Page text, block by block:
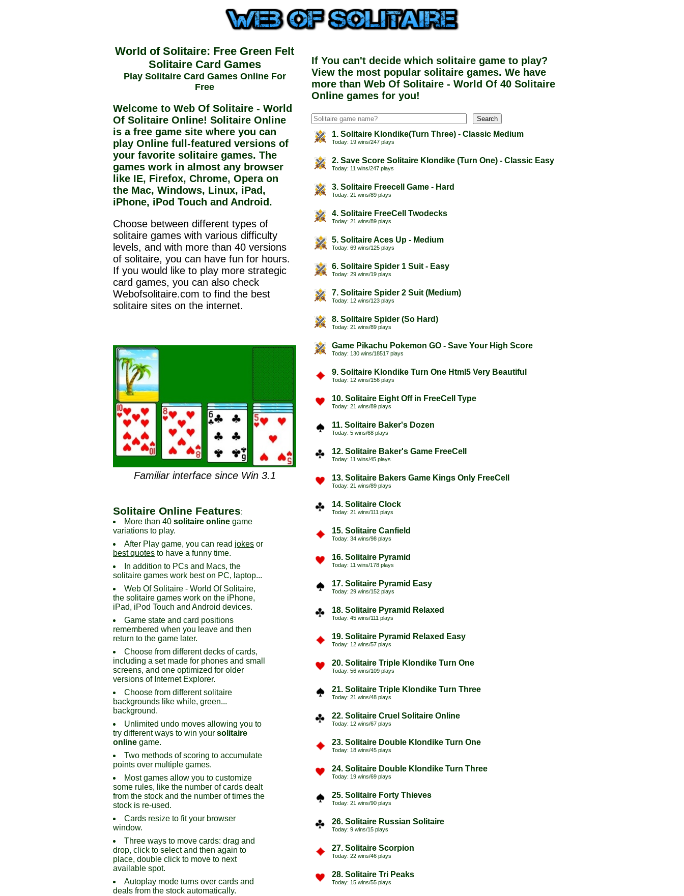
World of Solitaire: Free Green Felt
Solitaire Card Games
Play Solitaire Card Games Online For
Free
Welcome to Web Of Solitaire - World
Of Solitaire Online! Solitaire Online
is a free game site where you can
play Online full-featured versions of
your favorite solitaire games. The
games work in almost any browser
like IE, Firefox, Chrome, Opera on
the Mac, Windows, Linux, iPad,
iPhone, iPod Touch and Android.
Choose between different types of
solitaire games with various difficulty
levels, and with more than 40 versions
of solitaire, you can have fun for hours.
If you would like to play more strategic
card games, you can also check
Webofsolitaire.com to find the best
solitaire sites on the internet.
If You can't decide which solitaire game to play?
View the most popular solitaire games. We have
more than Web Of Solitaire - World Of 40 Solitaire
Online games for you!
1. Solitaire Klondike(Turn Three) - Classic Medium
Today: 19 wins/247 plays
2. Save Score Solitaire Klondike (Turn One) - Classic Easy
Today: 11 wins/247 plays
3. Solitaire Freecell Game - Hard
Today: 21 wins/89 plays
4. Solitaire FreeCell Twodecks
Today: 21 wins/89 plays
5. Solitaire Aces Up - Medium
Today: 69 wins/125 plays
6. Solitaire Spider 1 Suit - Easy
Today: 29 wins/19 plays
7. Solitaire Spider 2 Suit (Medium)
Today: 12 wins/123 plays
8. Solitaire Spider (So Hard)
Today: 21 wins/89 plays
Game Pikachu Pokemon GO - Save Your High Score
Today: 130 wins/18517 plays
9. Solitaire Klondike Turn One Html5 Very Beautiful
Today: 12 wins/156 plays
10. Solitaire Eight Off in FreeCell Type
Today: 21 wins/89 plays
11. Solitaire Baker's Dozen
Today: 5 wins/68 plays
12. Solitaire Baker's Game FreeCell
Today: 11 wins/45 plays
13. Solitaire Bakers Game Kings Only FreeCell
Today: 21 wins/89 plays
14. Solitaire Clock
Today: 21 wins/111 plays
15. Solitaire Canfield
Today: 34 wins/98 plays
16. Solitaire Pyramid
Today: 11 wins/178 plays
17. Solitaire Pyramid Easy
Today: 29 wins/152 plays
18. Solitaire Pyramid Relaxed
Today: 45 wins/111 plays
19. Solitaire Pyramid Relaxed Easy
Today: 12 wins/57 plays
20. Solitaire Triple Klondike Turn One
Today: 56 wins/109 plays
21. Solitaire Triple Klondike Turn Three
Today: 21 wins/48 plays
22. Solitaire Cruel Solitaire Online
Today: 12 wins/67 plays
23. Solitaire Double Klondike Turn One
Today: 18 wins/45 plays
24. Solitaire Double Klondike Turn Three
Today: 19 wins/69 plays
25. Solitaire Forty Thieves
Today: 21 wins/90 plays
26. Solitaire Russian Solitaire
Today: 9 wins/15 plays
27. Solitaire Scorpion
Today: 22 wins/46 plays
28. Solitaire Tri Peaks
Today: 15 wins/55 plays
Familiar interface since Win 3.1
Solitaire Online Features:
More than 40 solitaire online game
variations to play.
After Play game, you can read jokes or
best quotes to have a funny time.
In addition to PCs and Macs, the
solitaire games work best on PC, laptop...
Web Of Solitaire - World Of Solitaire,
the solitaire games work on the iPhone,
iPad, iPod Touch and Android devices.
Game state and card positions
remembered when you leave and then
return to the game later.
Choose from different decks of cards,
including a set made for phones and small
screens, and one optimized for older
versions of Internet Explorer.
Choose from different solitaire
backgrounds like while, green...
background.
Unlimited undo moves allowing you to
try different ways to win your solitaire
online game.
Two methods of scoring to accumulate
points over multiple games.
Most games allow you to customize
some rules, like the number of cards dealt
from the stock and the number of times the
stock is re-used.
Cards resize to fit your browser
window.
Three ways to move cards: drag and
drop, click to select and then again to
place, double click to move to next
available spot.
Autoplay mode turns over cards and
deals from the stock automatically.